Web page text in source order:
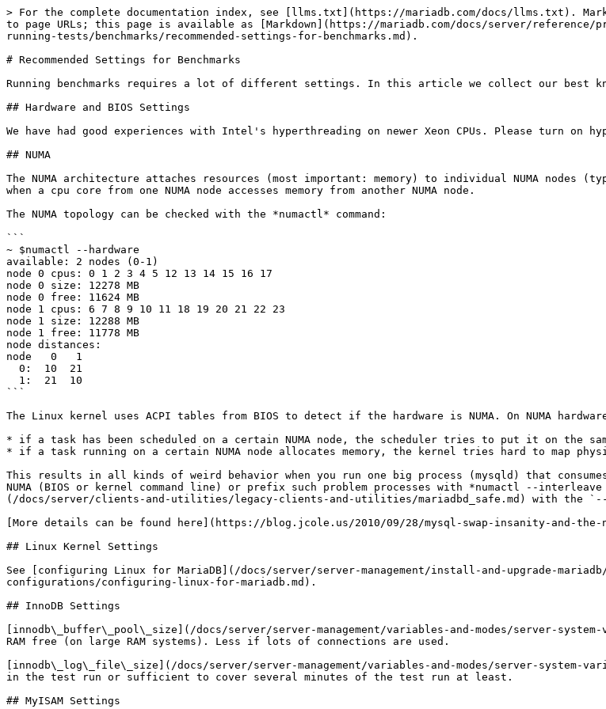
> For the complete documentation index, see [llms.txt](https://mariadb.com/docs/llms.txt).
to page URLs; this page is available as [Markdown](https://mariadb.com/docs/server/reference/
running-tests/benchmarks/recommended-settings-for-benchmarks.md).
# Recommended Settings for Benchmarks
Running benchmarks requires a lot of different settings. In this article we collect our best
## Hardware and BIOS Settings
We have had good experiences with Intel's hyperthreading on newer Xeon CPUs. Please turn on
## NUMA
The NUMA architecture attaches resources (most important: memory) to individual NUMA
when a cpu core from one NUMA node accesses memory from another NUMA node.
The NUMA topology can be checked with the *numactl* command:
```
~ $numactl --hardware
available: 2 nodes (0-1)
node 0 cpus: 0 1 2 3 4 5 12 13 14 15 16 17
node 0 size: 12278 MB
node 0 free: 11624 MB
node 1 cpus: 6 7 8 9 10 11 18 19 20 21 22 23
node 1 size: 12288 MB
node 1 free: 11778 MB
node distances:
node   0   1
```
The Linux kernel uses ACPI tables from BIOS to detect if the hardware is NUMA. On NUMA
* if a task has been scheduled on a certain NUMA node, the scheduler tries to put it on the
* if a task running on a certain NUMA node allocates memory, the kernel tries hard to map
This results in all kinds of weird behavior when you run one big process (mysqld) that
NUMA (BIOS or kernel command line) or prefix such problem processes with *numactl --
(/docs/server/clients-and-utilities/legacy-clients-and-utilities/mariadbd_safe.md) with the `--
[More details can be found here](https://blog.jcole.us/2010/09/28/mysql-swap-insanity-and-the-
## Linux Kernel Settings
See [configuring Linux for MariaDB](/docs/server/server-management/install-and-upgrade-
configurations/configuring-linux-for-mariadb.md).
## InnoDB Settings
[innodb\_buffer\_pool\_size](/docs/server/server-management/variables-and-modes/server-
RAM free (on large RAM systems). Less if lots of connections are used.
[innodb\_log\_file\_size](/docs/server/server-management/variables-and-modes/server-
in the test run or sufficient to cover several minutes of the test run at least.
## MyISAM Settings